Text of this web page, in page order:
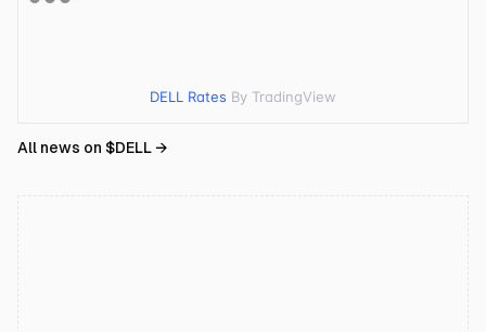
DELL Rates By TradingView
All news on $DELL→